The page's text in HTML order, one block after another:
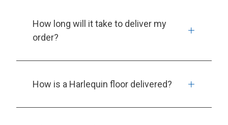
How long will it take to deliver my
order?
How is a Harlequin floor delivered?